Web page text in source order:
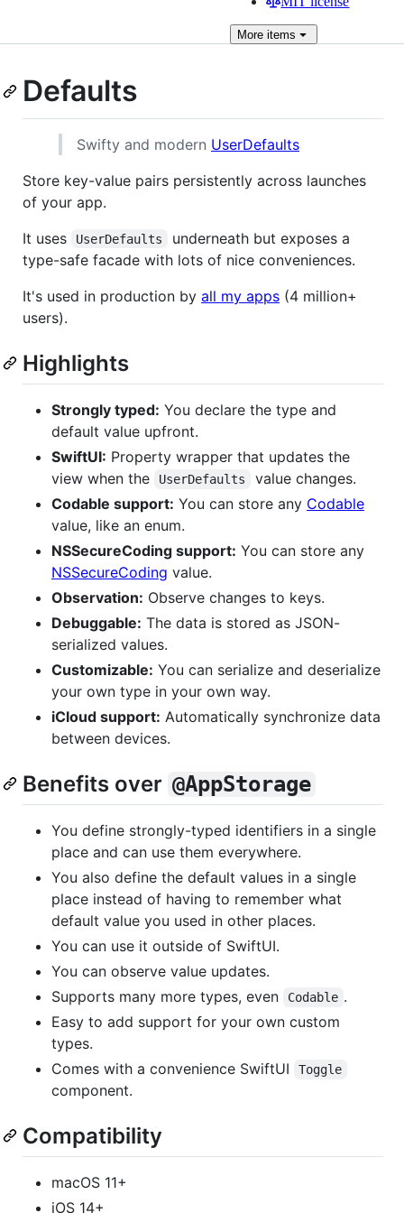
More items
Defaults
Swifty and modern UserDefaults
Store key-value pairs persistently across launches
of your app.
It uses
UserDefaults
underneath but exposes a
type-safe facade with lots of nice conveniences.
It's used in production by all my apps (4 million+
users).
Highlights
Strongly typed: You declare the type and
default value upfront.
SwiftUI: Property wrapper that updates the
view when the
UserDefaults
value changes.
Codable support: You can store any Codable
value, like an enum.
NSSecureCoding support: You can store any
NSSecureCoding value.
Observation: Observe changes to keys.
Debuggable: The data is stored as JSON-
serialized values.
Customizable: You can serialize and deserialize
your own type in your own way.
iCloud support: Automatically synchronize data
between devices.
Benefits over @AppStorage
You define strongly-typed identifiers in a single
place and can use them everywhere.
You also define the default values in a single
place instead of having to remember what
default value you used in other places.
You can use it outside of SwiftUI.
You can observe value updates.
Supports many more types, even
Codable .
Easy to add support for your own custom
types.
Comes with a convenience SwiftUI
Toggle
component.
Compatibility
macOS 11+
iOS 14+